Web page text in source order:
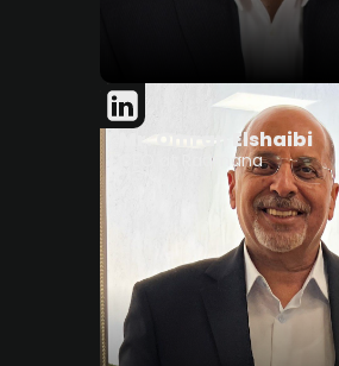
Mr. Omran Elshaibi
CEO at Raqmana